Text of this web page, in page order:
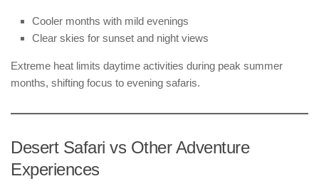
Cooler months with mild evenings
Clear skies for sunset and night views
Extreme heat limits daytime activities during peak summer
months, shifting focus to evening safaris.
Desert Safari vs Other Adventure
Experiences